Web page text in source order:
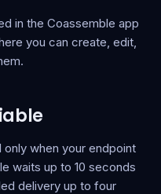
in the Coassemble app
you can create, edit,
when your endpoint
waits up to 10 seconds
delivery up to four